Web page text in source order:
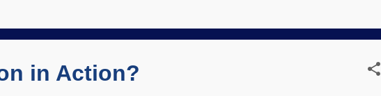
reading of the Bible describes...
in Action?